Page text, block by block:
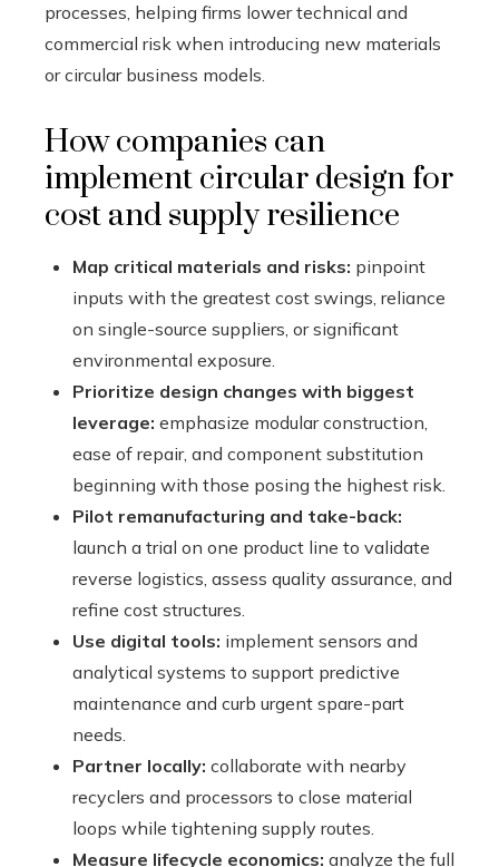
processes, helping firms lower technical and
commercial risk when introducing new materials
or circular business models.
How companies can
implement circular design for
cost and supply resilience
Map critical materials and risks: pinpoint
inputs with the greatest cost swings, reliance
on single-source suppliers, or significant
environmental exposure.
Prioritize design changes with biggest
leverage: emphasize modular construction,
ease of repair, and component substitution
beginning with those posing the highest risk.
Pilot remanufacturing and take-back:
launch a trial on one product line to validate
reverse logistics, assess quality assurance, and
refine cost structures.
Use digital tools: implement sensors and
analytical systems to support predictive
maintenance and curb urgent spare-part
needs.
Partner locally: collaborate with nearby
recyclers and processors to close material
loops while tightening supply routes.
Measure lifecycle economics: analyze the full